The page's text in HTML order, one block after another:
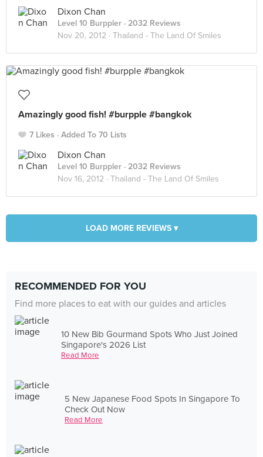
Dixon Chan
Level 10 Burppler · 2032 Reviews
Nov 20, 2012 · Thailand - The Land Of Smiles
Amazingly good fish! #burpple #bangkok
7 Likes Added To 70 Lists
Dixon Chan
Level 10 Burppler · 2032 Reviews
Nov 16, 2012 · Thailand - The Land Of Smiles
LOAD MORE REVIEWS ▾
RECOMMENDED FOR YOU
Find more places to eat with our guides and articles
10 New Bib Gourmand Spots Who Just Joined
Singapore's 2026 List
Read More
5 New Japanese Food Spots In Singapore To
Check Out Now
Read More